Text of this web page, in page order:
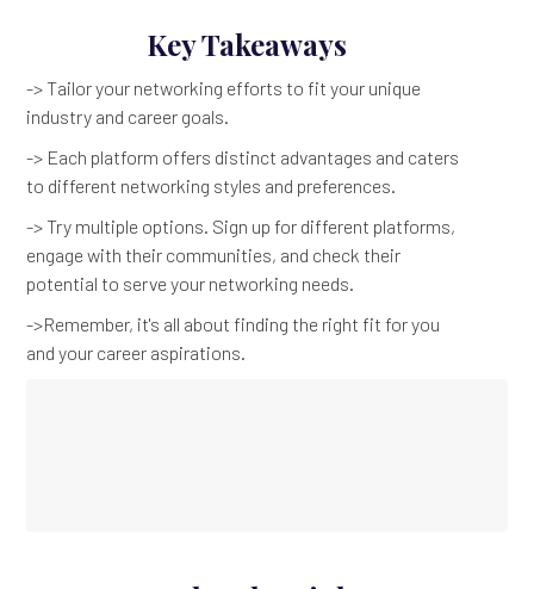
Key Takeaways
-> Tailor your networking efforts to fit your unique
industry and career goals.
-> Each platform offers distinct advantages and caters
to different networking styles and preferences.
-> Try multiple options. Sign up for different platforms,
engage with their communities, and check their
potential to serve your networking needs.
->Remember, it's all about finding the right fit for you
and your career aspirations.